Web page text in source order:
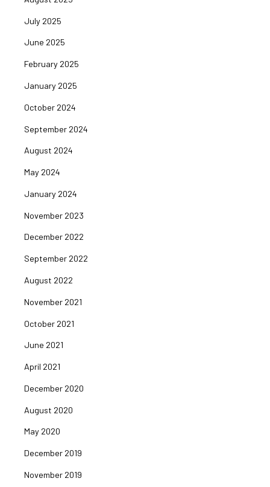
July 2025
June 2025
February 2025
January 2025
October 2024
September 2024
August 2024
May 2024
January 2024
November 2023
December 2022
September 2022
August 2022
November 2021
October 2021
June 2021
April 2021
December 2020
August 2020
May 2020
December 2019
November 2019